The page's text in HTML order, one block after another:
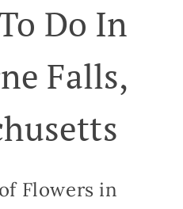
Do In
Falls,
Flowers in